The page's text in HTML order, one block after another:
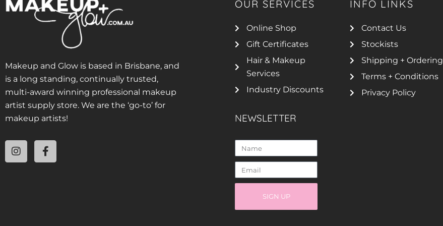
Makeup and Glow is based in Brisbane, and
is a long standing, continually trusted,
multi-award winning professional makeup
artist supply store. We are the ‘go-to’ for
makeup artists!
OUR SERVICES
Online Shop
Gift Certificates
Hair & Makeup
Services
Industry Discounts
NEWSLETTER
SIGN UP
INFO LINKS
Contact Us
Stockists
Shipping + Ordering
Terms + Conditions
Privacy Policy